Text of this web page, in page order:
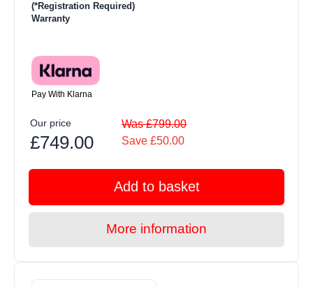
(*Registration Required)
Warranty
Pay With Klarna
Our price
£749.00
Was £799.00
Save £50.00
Add to basket
More information